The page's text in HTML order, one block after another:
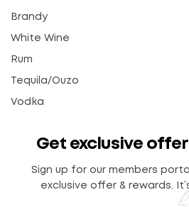
Brandy
White Wine
Rum
Tequila/Ouzo
Vodka
Get exclusive
Sign up for our members
exclusive offer & rewards.